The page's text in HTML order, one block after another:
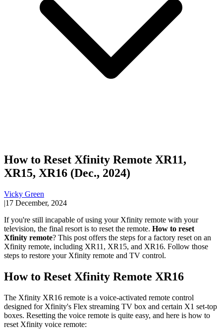
How to Reset Xfinity Remote XR11,
XR15, XR16 (Dec., 2024)
Vicky Green
|17 December, 2024
If you're still incapable of using your Xfinity remote with your
television, the final resort is to reset the remote. How to reset
Xfinity remote? This post offers the steps for a factory reset on an
Xfinity remote, including XR11, XR15, and XR16. Follow those
steps to restore your Xfinity remote and TV control.
How to Reset Xfinity Remote XR16
The Xfinity XR16 remote is a voice-activated remote control
designed for Xfinity's Flex streaming TV box and certain X1 set-top
boxes. Resetting the voice remote is quite easy, and here is how to
reset Xfinity voice remote: